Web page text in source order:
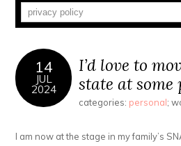
14
JUL
2024
I’d love to
state at some
categories: personal;
I am now at the stage in my family’s